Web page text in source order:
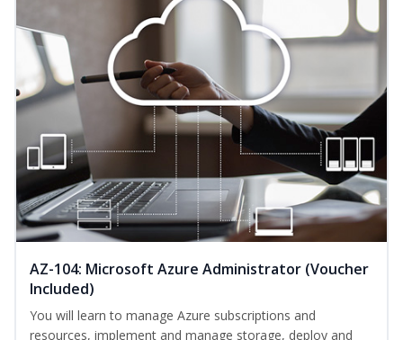
AZ-104: Microsoft Azure Administrator (Voucher
Included)
You will learn to manage Azure subscriptions and
resources, implement and manage storage, deploy and